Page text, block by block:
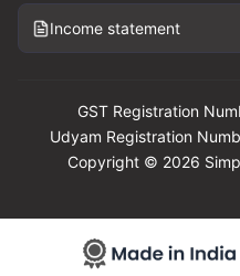
Download
Income statement
GST Registration
Udyam Registration
Copyright © 2026